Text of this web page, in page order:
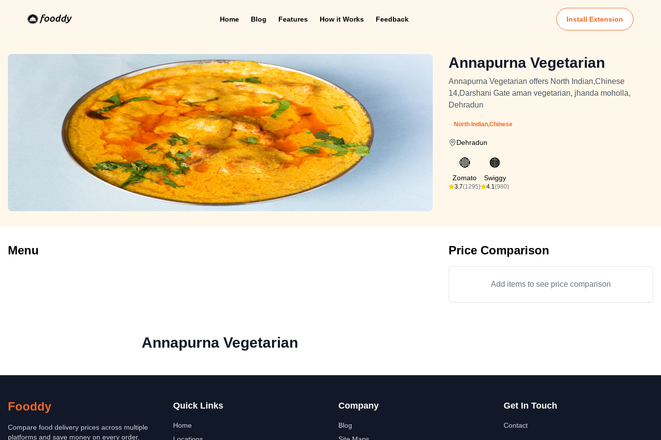
Home Blog Features How it Works Feedback Install Extension
Annapurna Vegetarian
Annapurna Vegetarian offers North Indian,Chinese
14,Darshani Gate aman vegetarian, jhanda moholla,
Dehradun
North Indian,Chinese
Dehradun
🔴
Zomato
3.7(1295)
🟠
Swiggy
4.1(980)
Menu Price Comparison
Add items to see price comparison
Annapurna Vegetarian
Fooddy
Compare food delivery prices across multiple
platforms and save money on every order.
Quick Links
Home
Company
Blog
Get In Touch
Contact